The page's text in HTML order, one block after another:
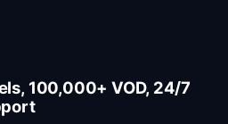
100,000+ VOD, 24/7